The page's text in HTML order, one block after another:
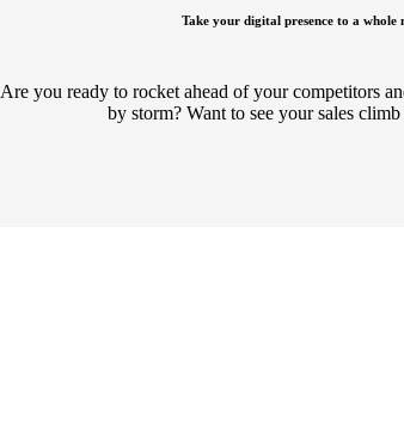
Take your digital presence to a whole
Are you ready to rocket ahead of your competitors
by storm? Want to see your sales